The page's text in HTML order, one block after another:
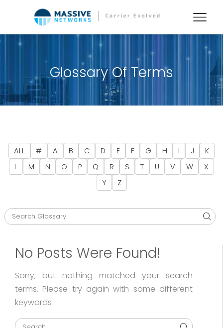
Glossary Of Terms
ALL # A B C D E F G H I J
K
L
M N O P Q R S T U V W
X
Y
Z
No Posts Were Found!
Sorry, but nothing matched your search
terms. Please try again with some different
keywords